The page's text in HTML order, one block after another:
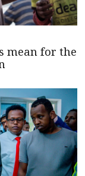
mean for the